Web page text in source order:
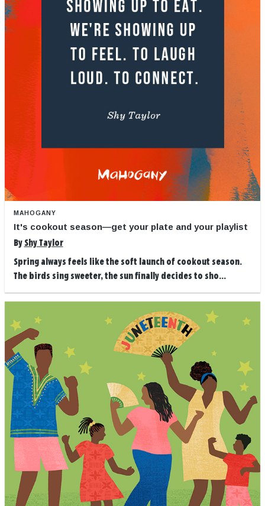
MAHOGANY
It's cookout season—get your plate and your playlist
By Shy Taylor
Spring always feels like the soft launch of cookout season.
The birds sing sweeter, the sun finally decides to sho...